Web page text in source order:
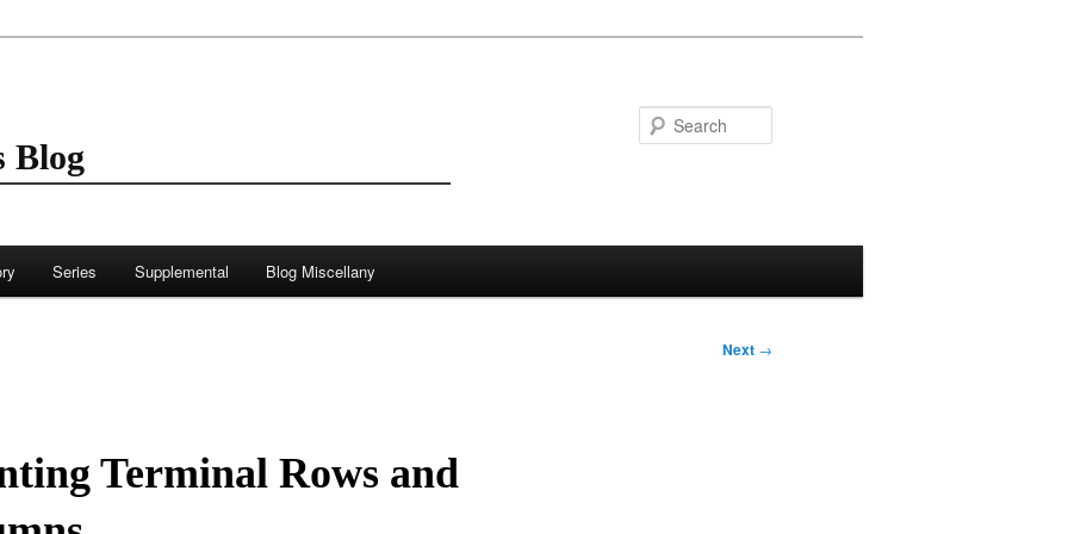
Blog
Series Supplemental Blog Miscellany
Next →
Terminal Rows and